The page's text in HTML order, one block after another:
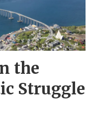
the
Struggle